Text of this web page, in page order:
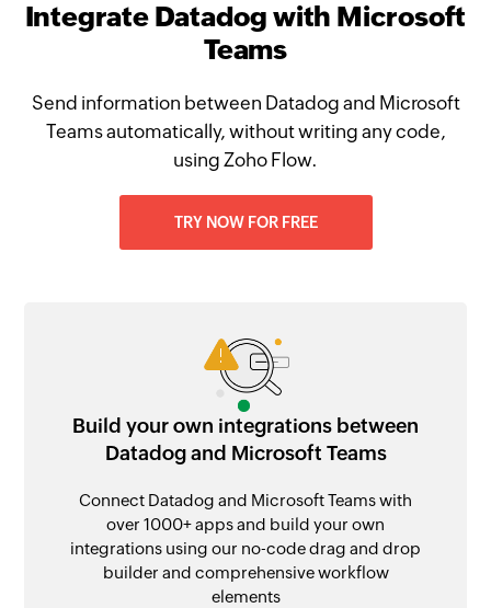
Integrate Datadog with Microsoft
Teams
Send information between Datadog and Microsoft
Teams automatically, without writing any code,
using Zoho Flow.
TRY NOW FOR FREE
Build your own integrations between
Datadog and Microsoft Teams
Connect Datadog and Microsoft Teams with
over 1000+ apps and build your own
integrations using our no-code drag and drop
builder and comprehensive workflow
elements